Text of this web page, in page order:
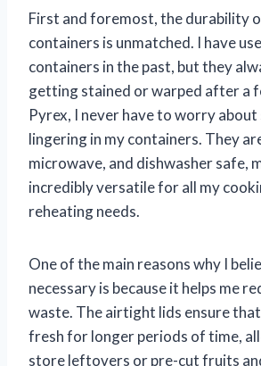
First and foremost, the durability
containers is unmatched. I have
containers in the past, but they
getting stained or warped after a
Pyrex, I never have to worry
lingering in my containers. They
microwave, and dishwasher safe,
incredibly versatile for all my
reheating needs.
One of the main reasons why I
necessary is because it helps me
waste. The airtight lids ensure
fresh for longer periods of time,
store leftovers or pre-cut fruits